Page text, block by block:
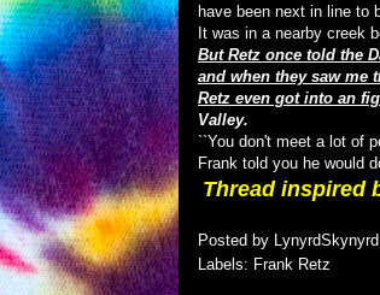
have been next in line to
It was in a nearby creek
But Retz once told the
and when they saw me
Retz even got into an
Valley.
``You don't meet a lot of
Frank told you he would
Thread inspired
Posted by
Labels: Frank Retz